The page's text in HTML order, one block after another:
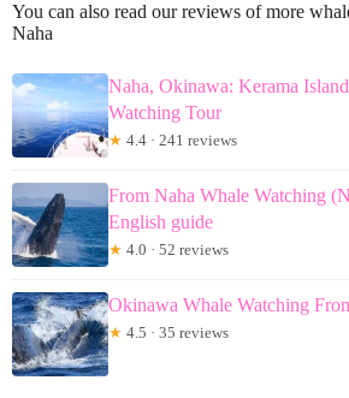
You can also read our reviews of more
Naha
Naha, Okinawa: Kerama
Watching Tour
★ 4.4 · 241 reviews
From Naha Whale Watching
English guide
★ 4.0 · 52 reviews
Okinawa Whale Watching
★ 4.5 · 35 reviews